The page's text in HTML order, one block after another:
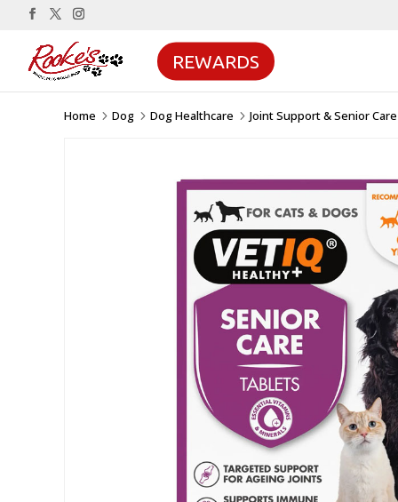
REWARDS
Home 5 Dog 5 Dog Healthcare 5 Joint Support & Senior Care